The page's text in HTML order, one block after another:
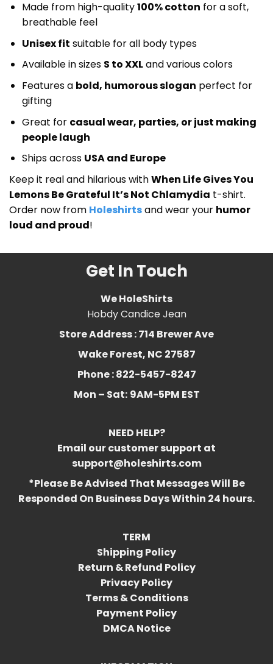
Made from high-quality100% cotton for a soft,
breathable feel
Unisex fit suitable for all body types
Available in sizes S to XXLand various colors
Features a bold, humorous slogan perfect for
gifting
Great for casual wear, parties, or just making
people laugh
Ships across USA and Europe
Keep it real and hilarious withWhen Life Gives You
Lemons Be Grateful It’s Not Chlamydia t-shirt.
Order now from Holeshirtsand wear your humor
loud and proud!
Get In Touch
We HoleShirts
Hobdy Candice Jean
Store Address : 714 Brewer Ave
Wake Forest, NC 27587
Phone : 822-5457-8247
Mon – Sat: 9AM-5PM EST
NEED HELP?
Email our customer support at
support@holeshirts.com
*Please Be Advised That Messages Will Be
Responded On Business Days Within 24 hours.
TERM
Shipping Policy
Return & Refund Policy
Privacy Policy
Terms & Conditions
Payment Policy
DMCA Notice